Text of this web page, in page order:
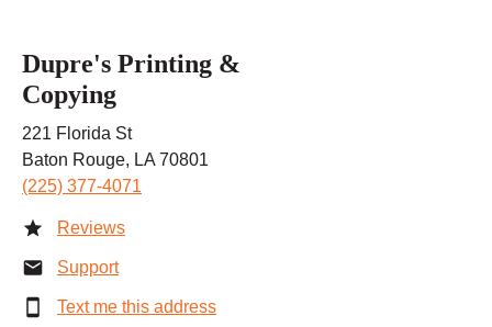
Dupre's Printing &
Copying
221 Florida St
Baton Rouge, LA 70801
(225) 377-4071
Reviews
Support
Text me this address